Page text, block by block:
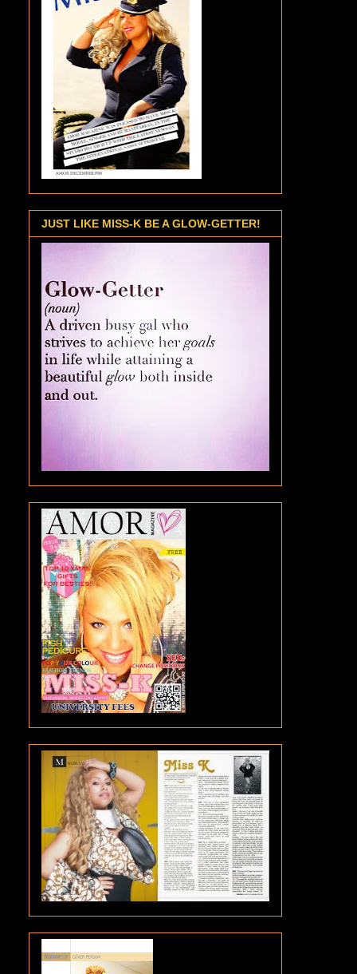
JUST LIKE MISS-K BE A GLOW-GETTER!